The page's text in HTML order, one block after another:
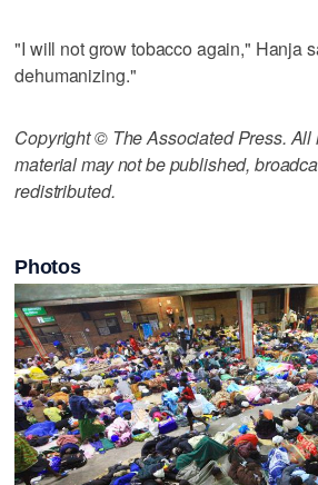
"I will not grow tobacco again," Hanja
dehumanizing."
Copyright © The Associated Press. All
material may not be published,
redistributed.
Photos